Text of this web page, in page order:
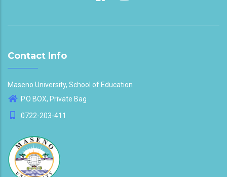
Contact Info
Maseno University, School of Education
P.O BOX, Private Bag
0722-203-411